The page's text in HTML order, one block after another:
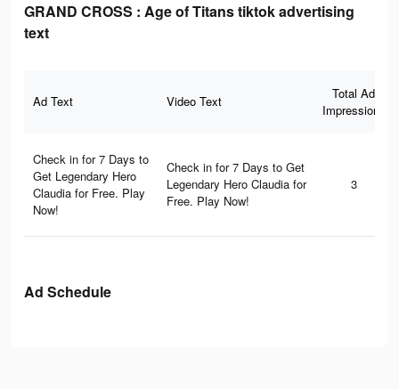
GRAND CROSS : Age of Titans tiktok advertising
text
Ad Text Video Text
Total Ad
Impressions
Check in for 7 Days to
Get Legendary Hero
Claudia for Free. Play
Now!
Check in for 7 Days to Get
Legendary Hero Claudia for
Free. Play Now!
3
Ad Schedule